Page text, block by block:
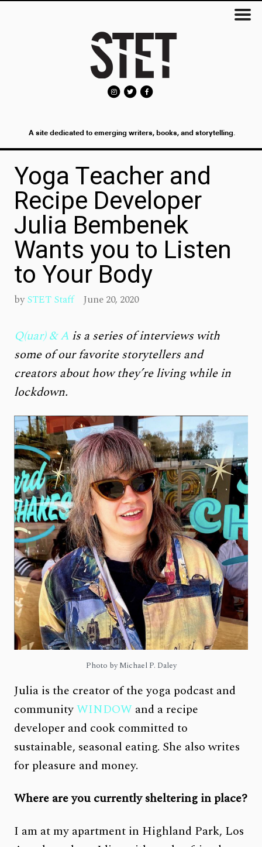
A site dedicated to emerging writers, books, and storytelling.
Yoga Teacher and
Recipe Developer
Julia Bembenek
Wants you to Listen
to Your Body
bySTET Staff June 20, 2020
Q(uar) & A is a series of interviews with
some of our favorite storytellers and
creators about how they’re living while in
lockdown.
Photo by Michael P. Daley
Julia is the creator of the yoga podcast and
communityWINDOW and a recipe
developer and cook committed to
sustainable, seasonal eating. She also writes
for pleasure and money.
Where are you currently sheltering in place?
I am at my apartment in Highland Park, Los